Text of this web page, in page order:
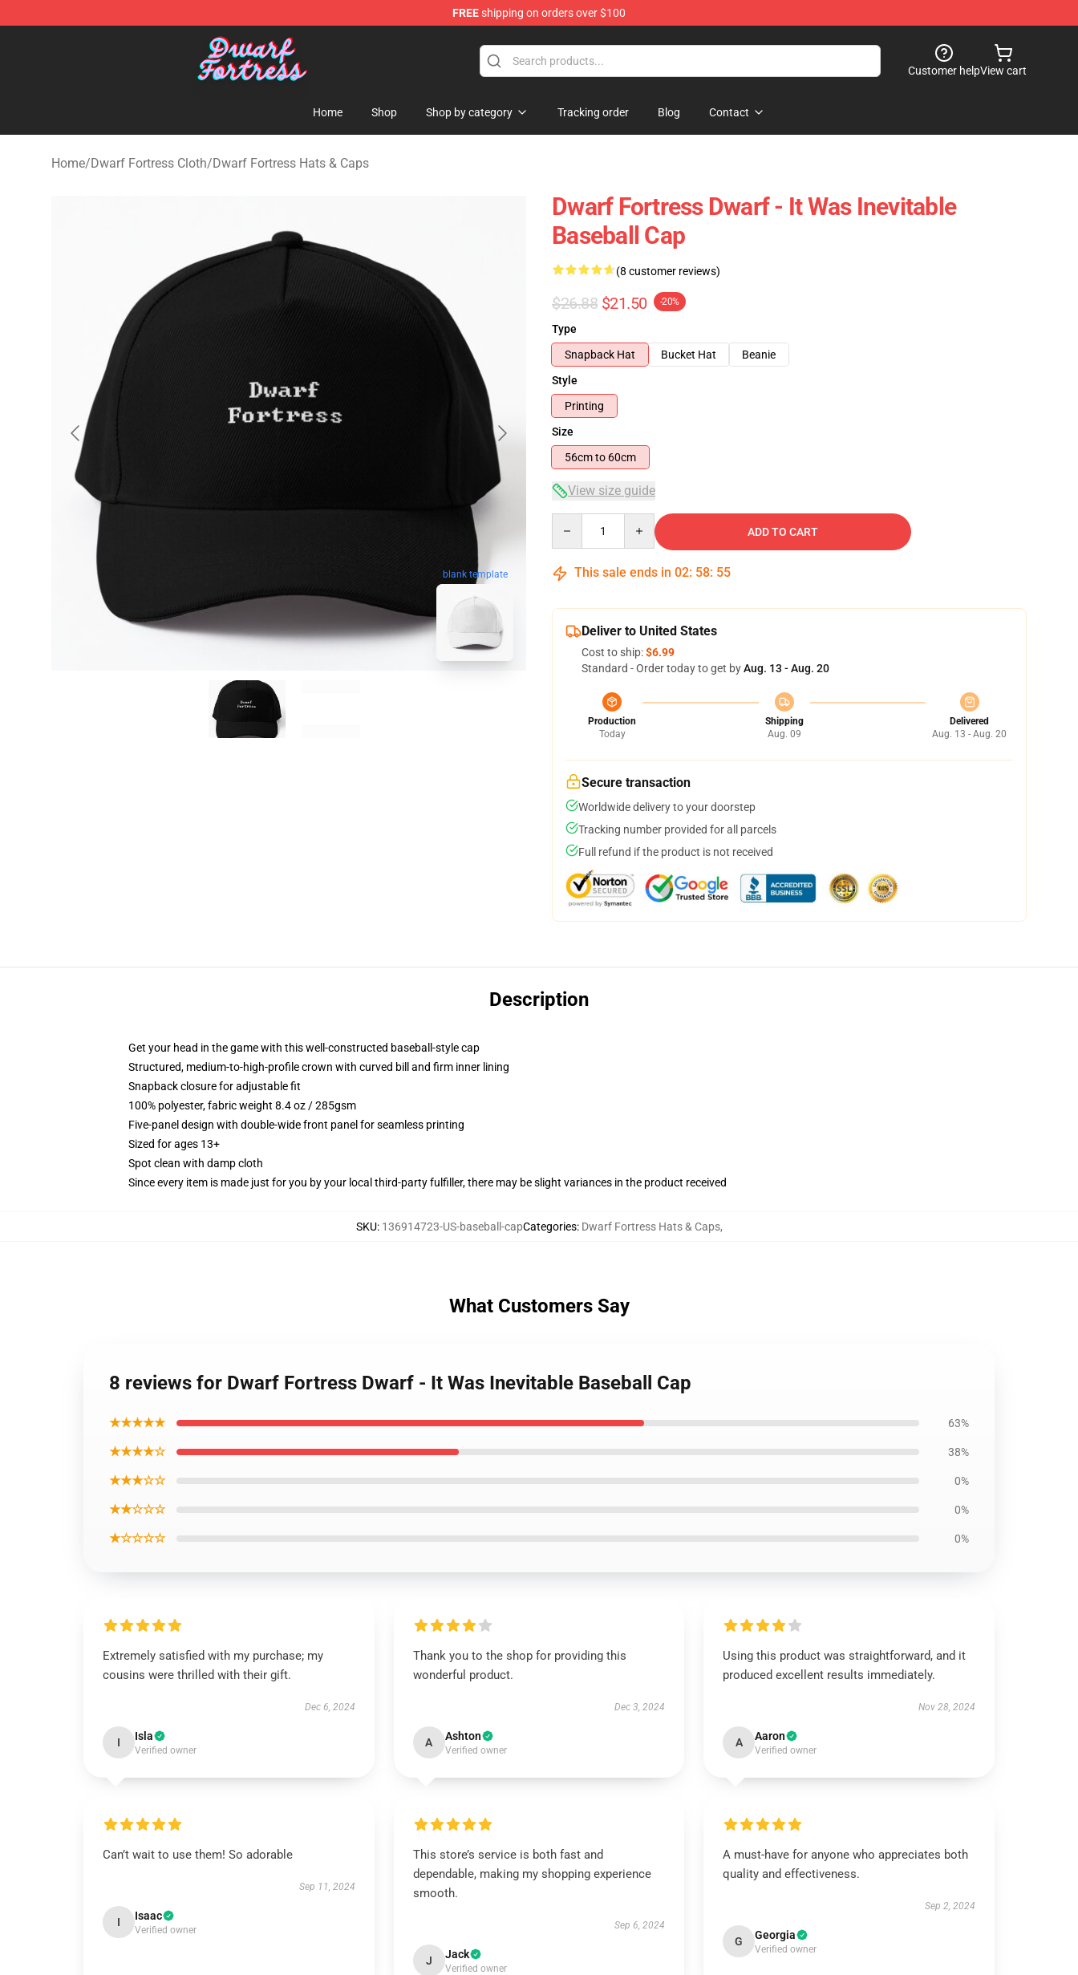
FREEshipping on orders over $100
Dwarf Fortress Store - Official Dwarf Fortress Merchandise Shop
Customer helpView cart
Home Shop Shop by category Tracking order Blog Contact
Home/Dwarf Fortress Cloth/Dwarf Fortress Hats & Caps
blank template
Dwarf Fortress Dwarf - It Was Inevitable
Baseball Cap
(8 customer reviews)
$26.88 $21.50 -20%
Type
Snapback Hat
Bucket Hat
Beanie
Style
Printing
Size
56cm to 60cm
View size guide
ADD TO CART
This sale ends in 02: 58: 54
Deliver to United States
Cost to ship:$6.99
Standard - Order today to get byAug. 13 - Aug. 20
Production
Today
Shipping
Aug. 09
Delivered
Aug. 13 - Aug. 20
Secure transaction
Worldwide delivery to your doorstep
Tracking number provided for all parcels
Full refund if the product is not received
Description
Get your head in the game with this well-constructed baseball-style cap
Structured, medium-to-high-profile crown with curved bill and firm inner lining
Snapback closure for adjustable fit
100% polyester, fabric weight 8.4 oz / 285gsm
Five-panel design with double-wide front panel for seamless printing
Sized for ages 13+
Spot clean with damp cloth
Since every item is made just for you by your local third-party fulfiller, there may be slight variances in the product received
SKU: 136914723-US-baseball-capCategories: Dwarf Fortress Hats & Caps,
What Customers Say
8 reviews for Dwarf Fortress Dwarf - It Was Inevitable Baseball Cap
★★★★★ 63%
★★★★☆ 38%
★★★☆☆ 0%
★★☆☆☆ 0%
★☆☆☆☆ 0%
Extremely satisfied with my purchase; my
cousins were thrilled with their gift.
Dec 6, 2024
I Isla
Verified owner
Thank you to the shop for providing this
wonderful product.
Dec 3, 2024
A Ashton
Verified owner
Using this product was straightforward, and it
produced excellent results immediately.
Nov 28, 2024
A Aaron
Verified owner
Can’t wait to use them! So adorable
Sep 11, 2024
I Isaac
Verified owner
This store’s service is both fast and
dependable, making my shopping experience
smooth.
Sep 6, 2024
J Jack
Verified owner
A must-have for anyone who appreciates both
quality and effectiveness.
Sep 2, 2024
G Georgia
Verified owner